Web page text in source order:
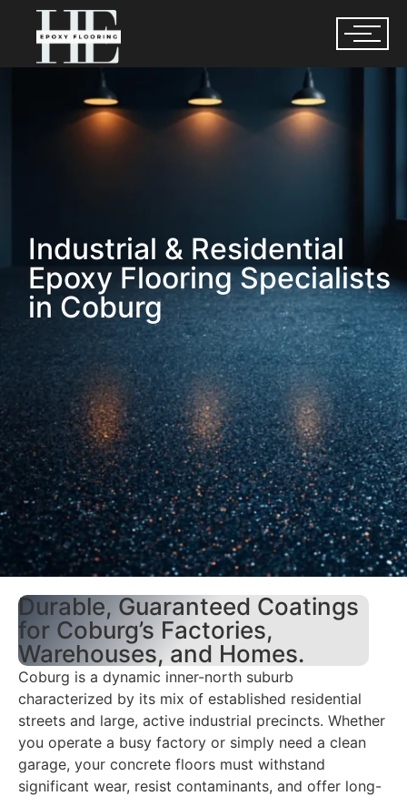
Industrial & Residential
Epoxy Flooring Specialists
in Coburg
Durable, Guaranteed Coatings
for Coburg’s Factories,
Warehouses, and Homes.
Coburg is a dynamic inner-north suburb
characterized by its mix of established residential
streets and large, active industrial precincts. Whether
you operate a busy factory or simply need a clean
garage, your concrete floors must withstand
significant wear, resist contaminants, and offer long-